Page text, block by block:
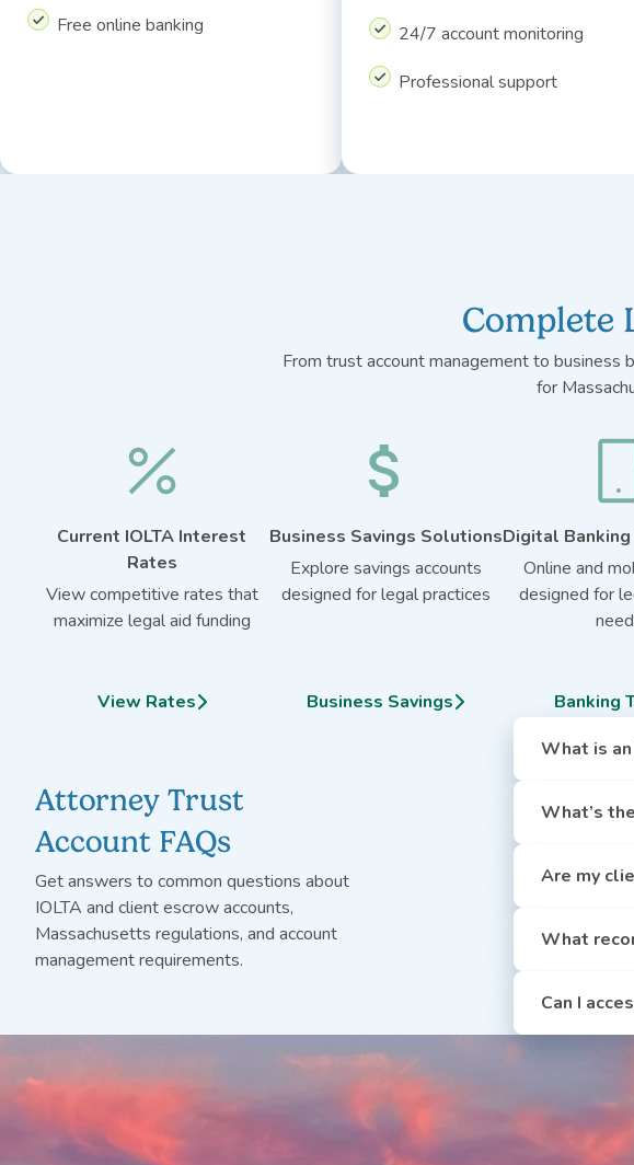
Free online banking
24/7 account monitoring
Professional support
Complete
From trust account management to business
for
Current IOLTA Interest
Rates
View competitive rates that
maximize legal aid funding
View Rates
Business Savings Solutions
Explore savings accounts
designed for legal practices
Business Savings
Digital
Online and
designed for
Banking
Attorney Trust
Account FAQs
Get answers to common questions about
IOLTA and client escrow accounts,
Massachusetts regulations, and account
management requirements.
What is
What’s
Are my
What
Can I